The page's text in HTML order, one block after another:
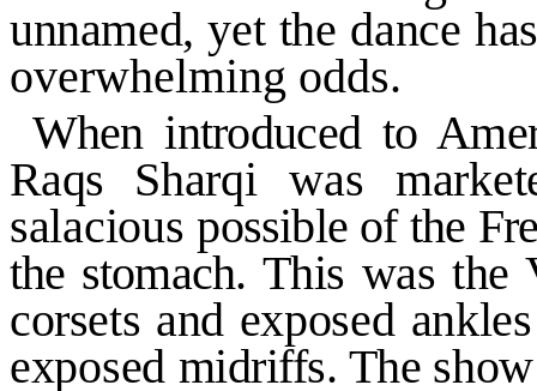
unnamed, yet the dance
overwhelming odds.
When introduced to
Raqs Sharqi was
salaciouspossible of the
the stomach. This was the
corsets and exposed
exposed midriffs. The